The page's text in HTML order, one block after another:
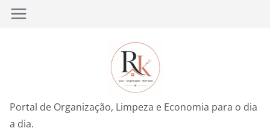
Pular
Portal de Organização, Limpeza e Economia para o dia
a dia.